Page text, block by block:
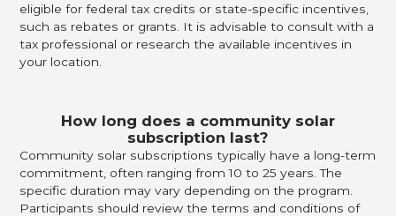
eligible for federal tax credits or state-specific incentives,
such as rebates or grants. It is advisable to consult with a
tax professional or research the available incentives in
your location.
How long does a community solar
subscription last?
Community solar subscriptions typically have a long-term
commitment, often ranging from 10 to 25 years. The
specific duration may vary depending on the program.
Participants should review the terms and conditions of